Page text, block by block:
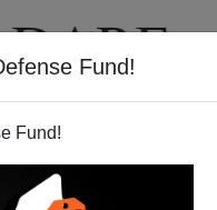
Fund!
Fund!